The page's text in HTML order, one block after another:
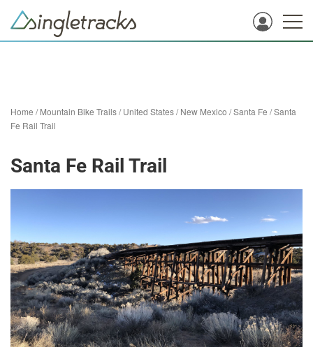
Home /Mountain Bike Trails/United States/New Mexico /Santa Fe /Santa
Fe Rail Trail
Santa Fe Rail Trail